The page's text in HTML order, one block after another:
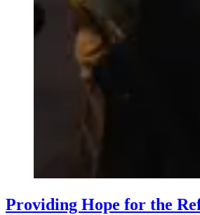
​Providing Hope for the